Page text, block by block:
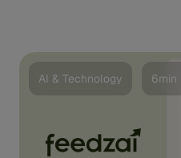
AI & Technology 6min